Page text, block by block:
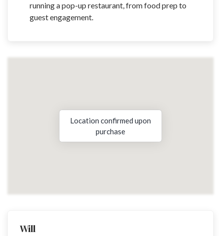
running a pop-up restaurant, from food prep to
guest engagement.
Location confirmed upon
purchase
Will